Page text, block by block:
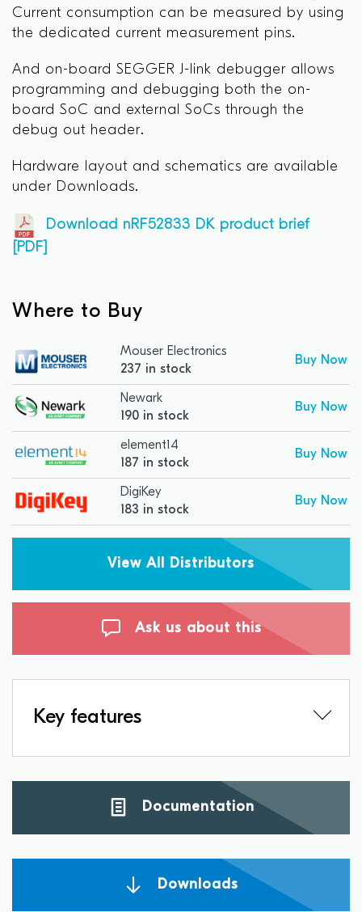
Current consumption can be measured by using
the dedicated current measurement pins.
And on-board SEGGER J-link debugger allows
programming and debugging both the on-
board SoC and external SoCs through the
debug out header.
Hardware layout and schematics are available
under Downloads.
Download nRF52833 DK product brief
[PDF]
Where to Buy
Mouser Electronics
237 in stock
Buy Now
Newark
190 in stock
Buy Now
element14
187 in stock
Buy Now
DigiKey
183 in stock
Buy Now
View All Distributors
Ask us about this
Key features
Documentation
Downloads